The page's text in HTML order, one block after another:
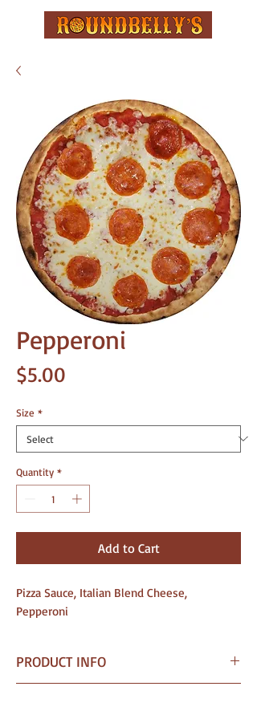
Pepperoni
$5.00
Size *
Quantity *
Add to Cart
Pizza Sauce, Italian Blend Cheese,
Pepperoni
PRODUCT INFO